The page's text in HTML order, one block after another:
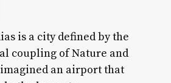
is a city defined by the
coupling of Nature and
imagined an airport that